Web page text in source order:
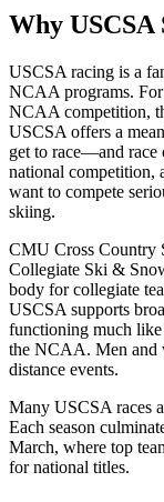
Why USCSA
USCSA racing is a
NCAA programs.
NCAA competition,
USCSA offers a
get to race—and race
national competition,
want to compete
skiing.
CMU Cross Country
Collegiate Ski &
body for collegiate
USCSA supports
functioning much
the NCAA. Men and
distance events.
Many USCSA races
Each season
March, where top
for national titles.